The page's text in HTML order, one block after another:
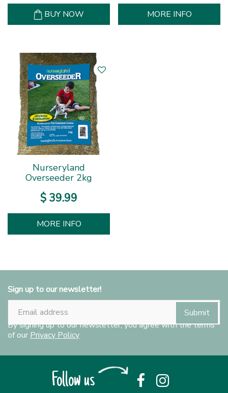
BUY NOW MORE INFO
Nurseryland
Overseeder 2kg
$ 39.99
MORE INFO
Sign up to our newsletter!
By signing up to our newsletter, you agree with the terms
of ourPrivacy Policy
Follow us